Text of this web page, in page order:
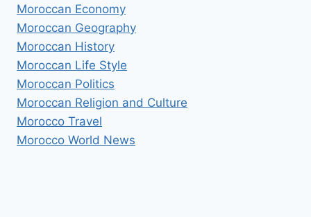
Moroccan Economy
Moroccan Geography
Moroccan History
Moroccan Life Style
Moroccan Politics
Moroccan Religion and Culture
Morocco Travel
Morocco World News